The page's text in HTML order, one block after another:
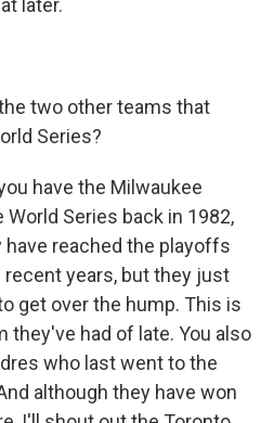
later.
two other teams that
Series?
have the Milwaukee
Series back in 1982,
have reached the playoffs
years, but they just
get over the hump. This is
they've had of late. You also
who last went to the
although they have won